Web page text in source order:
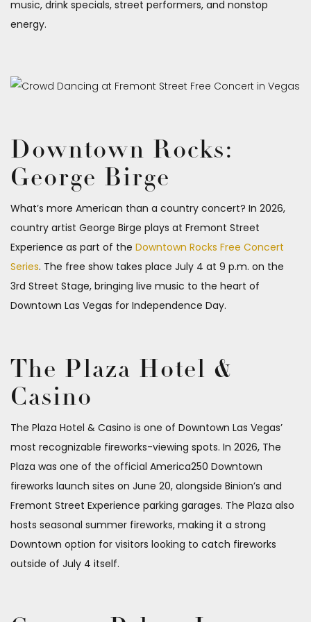
music, drink specials, street performers, and nonstop
energy.
Downtown Rocks:
George Birge
What’s more American than a country concert? In 2026,
country artist George Birge plays at Fremont Street
Experience as part of the Downtown Rocks Free Concert
Series. The free show takes place July 4 at 9 p.m. on the
3rd Street Stage, bringing live music to the heart of
Downtown Las Vegas for Independence Day.
The Plaza Hotel &
Casino
The Plaza Hotel & Casino is one of Downtown Las Vegas’
most recognizable fireworks-viewing spots. In 2026, The
Plaza was one of the official America250 Downtown
fireworks launch sites on June 20, alongside Binion’s and
Fremont Street Experience parking garages. The Plaza also
hosts seasonal summer fireworks, making it a strong
Downtown option for visitors looking to catch fireworks
outside of July 4 itself.